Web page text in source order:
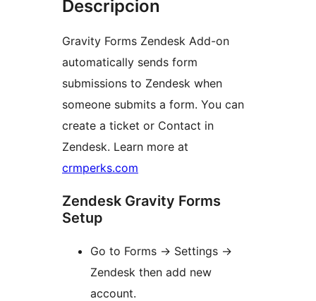
Descripcion
Gravity Forms Zendesk Add-on
automatically sends form
submissions to Zendesk when
someone submits a form. You can
create a ticket or Contact in
Zendesk. Learn more at
crmperks.com
Zendesk Gravity Forms
Setup
Go to Forms -> Settings ->
Zendesk then add new
account.